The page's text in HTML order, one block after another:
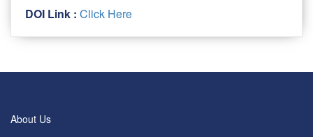
DOI Link : Click Here
About Us